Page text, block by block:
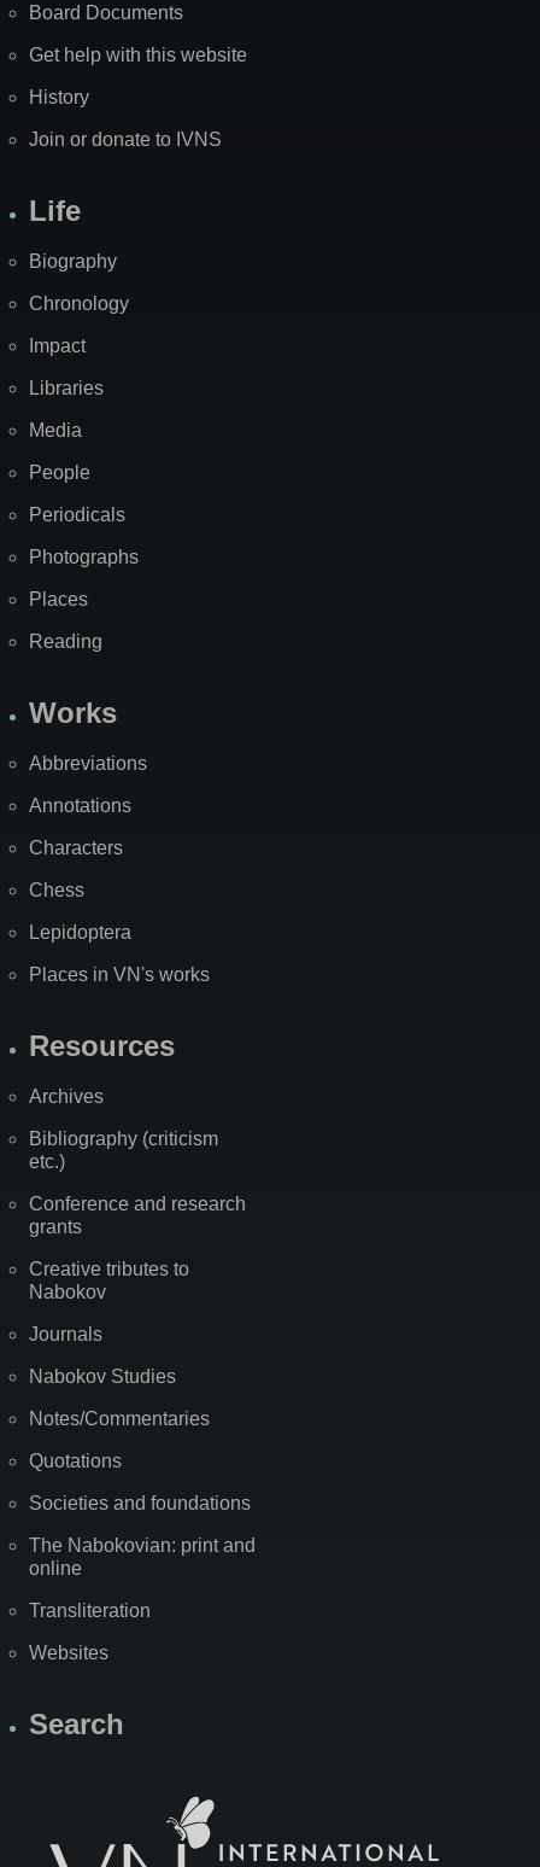
Board Documents
Get help with this website
History
Join or donate to IVNS
Life
Biography
Chronology
Impact
Libraries
Media
People
Periodicals
Photographs
Places
Reading
Works
Abbreviations
Annotations
Characters
Chess
Lepidoptera
Places in VN's works
Resources
Archives
Bibliography (criticism
etc.)
Conference and research
grants
Creative tributes to
Nabokov
Journals
Nabokov Studies
Notes/Commentaries
Quotations
Societies and foundations
The Nabokovian: print and
online
Transliteration
Websites
Search